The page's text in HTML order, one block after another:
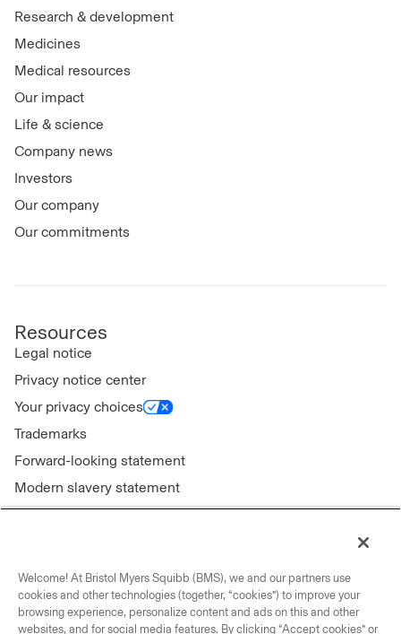
Research & development
Medicines
Medical resources
Our impact
Life & science
Company news
Investors
Our company
Our commitments
Resources
Legal notice
Privacy notice center
Your privacy choices
Trademarks
Forward-looking statement
Modern slavery statement
Connect with us
Contact us
Welcome! At Bristol Myers Squibb (BMS), we and our partners use
cookies and other technologies (together, “cookies”) to improve your
browsing experience, personalize content and ads on this and other
websites, and for social media features. By clicking “Accept cookies” or